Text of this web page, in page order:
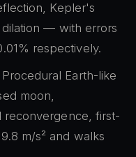
Kepler's
dilation — with errors
respectively.
Earth-like
moon,
reconvergence, first-
m/s² and walks